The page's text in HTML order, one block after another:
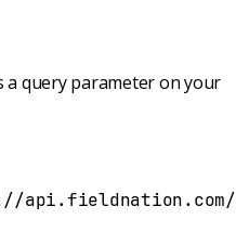
a query parameter on your
api.fieldnation.com/